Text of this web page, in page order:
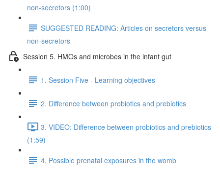
non-secretors (1:00)
SUGGESTED READING: Articles on secretors versus
non-secretors
Session 5. HMOs and microbes in the infant gut
1. Session Five - Learning objectives
2. Difference between probiotics and prebiotics
3. VIDEO: Difference between probiotics and prebiotics
(1:59)
4. Possible prenatal exposures in the womb